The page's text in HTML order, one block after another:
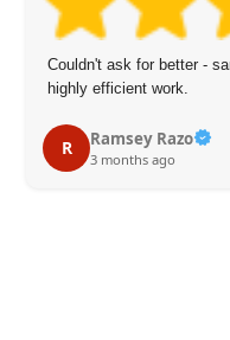
Couldn't ask for better -
highly efficient work.
R Ramsey Razo
3 months ago